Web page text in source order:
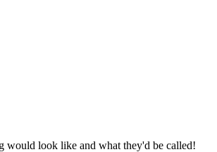
would look like and what they'd be called!